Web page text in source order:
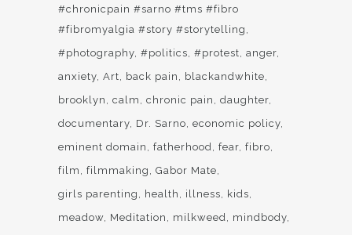
#chronicpain #sarno #tms #fibro
#fibromyalgia #story #storytelling
#photography #politics #protest anger
anxiety Art back pain
blackandwhite
brooklyn
calm chronic pain
daughter
documentary Dr. Sarno economic policy
eminent domain
fatherhood fear fibro
film
filmmaking
Gabor Mate
girls parenting
health illness
kids
meadow Meditation milkweed
mindbody